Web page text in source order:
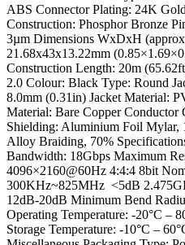
ABS Connector Plating: 24K
Construction: Phosphor Bronze
3µm Dimensions WxDxH
21.68x43x13.22mm
Construction Length: 20m
2.0 Colour: Black Type: Round
8.0mm (0.31in) Jacket Material:
Material: Bare Copper Conductor
Shielding: Aluminium Foil Mylar,
Alloy Braiding, 70%
Bandwidth: 18Gbps Maximum
4096×2160@60Hz 4:4:4 8bit
300KHz~825MHz <5dB
12dB-20dB Minimum Bend
Operating Temperature: -20°C –
Storage Temperature: -10°C –